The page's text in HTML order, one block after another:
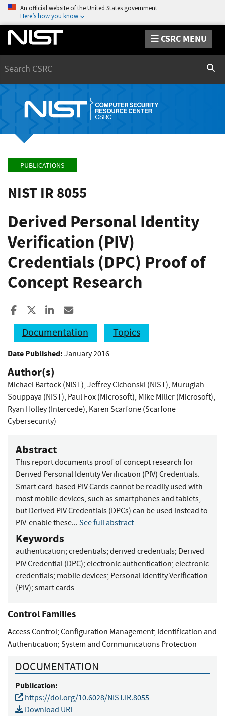
An official website of the United States government
Here’s how you know
CSRC MENU
PUBLICATIONS
NIST IR 8055
Derived Personal Identity
Verification (PIV)
Credentials (DPC) Proof of
Concept Research
Share to Facebook
Share to XShare to LinkedIn
Documentation
Topics
Date Published: January 2016
Author(s)
Michael Bartock (NIST), Jeffrey Cichonski (NIST), Murugiah
Souppaya (NIST), Paul Fox (Microsoft), Mike Miller (Microsoft),
Ryan Holley (Intercede), Karen Scarfone (Scarfone
Cybersecurity)
Abstract
This report documents proof of concept research for
Derived Personal Identity Verification (PIV) Credentials.
Smart card-based PIV Cards cannot be readily used with
most mobile devices, such as smartphones and tablets,
but Derived PIV Credentials (DPCs) can be used instead to
PIV-enable these... See full abstract
Keywords
authentication; credentials; derived credentials; Derived
PIV Credential (DPC); electronic authentication; electronic
credentials; mobile devices; Personal Identity Verification
(PIV); smart cards
Control Families
Access Control; Configuration Management; Identification and
Authentication; System and Communications Protection
DOCUMENTATION
Publication:
https://doi.org/10.6028/NIST.IR.8055
Download URL